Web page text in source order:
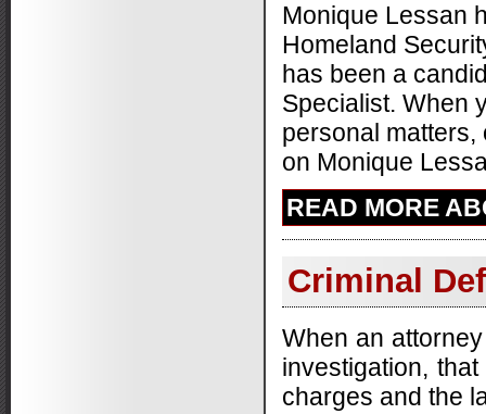
Monique Lessan
Homeland
has been a
Specialist. When
personal
on Monique
READ MORE
Criminal
When an
investigation,
charges and the